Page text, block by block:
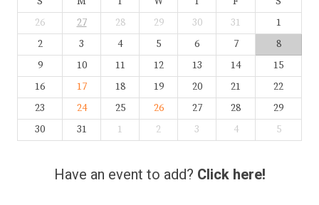
26
27 28 29 30 31
1
2
3 4 5 6 7
8
9
10 11 12 13 14
15
16
17 18 19 20 21
22
23
24 25 26 27 28
29
30
31 1 2 3 4 5
Have an event to add? Click here!